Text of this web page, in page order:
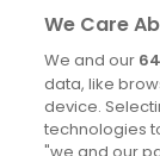
Derry
Dublin
News
We Care
We and our
data, like
device.
technologies